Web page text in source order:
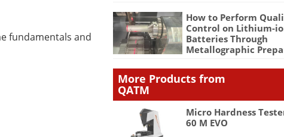
fundamentals and
How to Perform
Control on Lithium-
Batteries Through
Metallographic
More Products from
QATM
Micro Hardness
60 M EVO